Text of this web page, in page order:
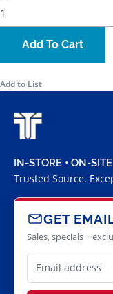
Add To Cart
Add to List
IN-STORE • ON-
Trusted Source.
GET
Sales, specials +